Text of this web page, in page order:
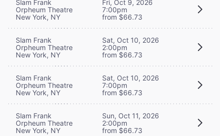
Slam Frank
Orpheum Theatre
New York, NY
Fri, Oct 9, 2026
7:00pm
from $66.73
Slam Frank
Orpheum Theatre
New York, NY
Sat, Oct 10, 2026
2:00pm
from $66.73
Slam Frank
Orpheum Theatre
New York, NY
Sat, Oct 10, 2026
7:00pm
from $66.73
Slam Frank
Orpheum Theatre
New York, NY
Sun, Oct 11, 2026
2:00pm
from $66.73